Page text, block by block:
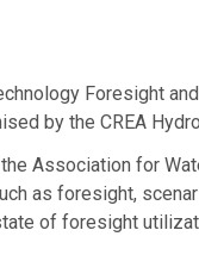
Foresight
by the CREA
Association for
as foresight,
of foresight